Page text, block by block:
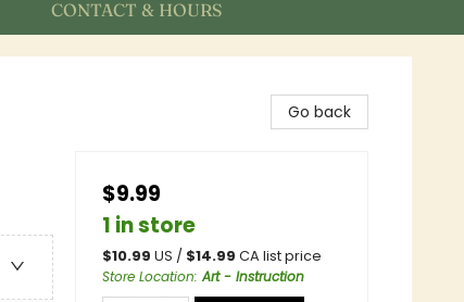
CONTACT & HOURS
Go back
$9.99
1 in store
$10.99 US / $14.99 CA list price
Store Location:Art - Instruction